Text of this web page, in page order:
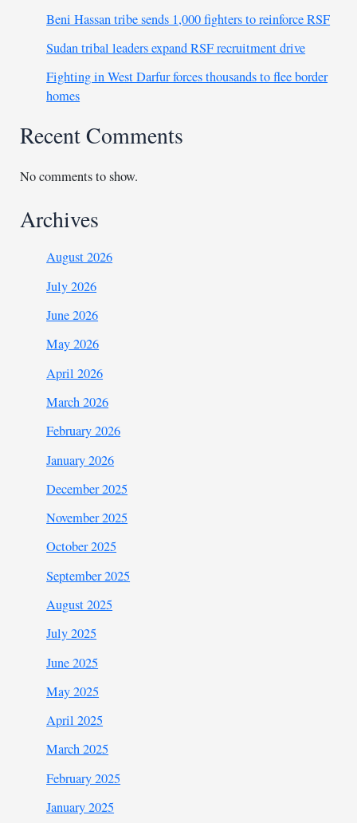
Beni Hassan tribe sends 1,000 fighters to reinforce RSF
Sudan tribal leaders expand RSF recruitment drive
Fighting in West Darfur forces thousands to flee border
homes
Recent Comments
No comments to show.
Archives
August 2026
July 2026
June 2026
May 2026
April 2026
March 2026
February 2026
January 2026
December 2025
November 2025
October 2025
September 2025
August 2025
July 2025
June 2025
May 2025
April 2025
March 2025
February 2025
January 2025